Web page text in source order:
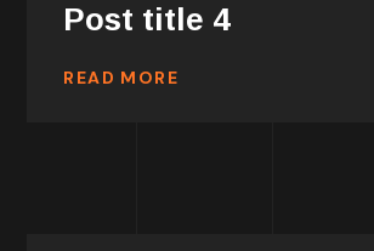
Post title 4
READ MORE